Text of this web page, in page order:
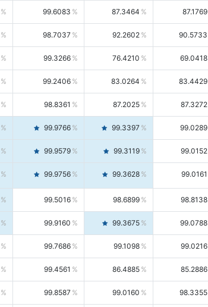
99.6083 87.3464 87.1769
98.7037 92.2602 90.5733
99.3266 76.4210 69.0418
99.2406 83.0264 83.4429
98.8361 87.2025 87.3272
99.9766 99.3397 99.0289
99.9579 99.3119 99.0152
99.9756 99.3628 99.0161
99.5016 98.6899 98.8138
99.9160 99.3675 99.0788
99.7686 99.1098 99.0216
99.4561 86.4885 85.2886
99.8587 99.0160 98.3355